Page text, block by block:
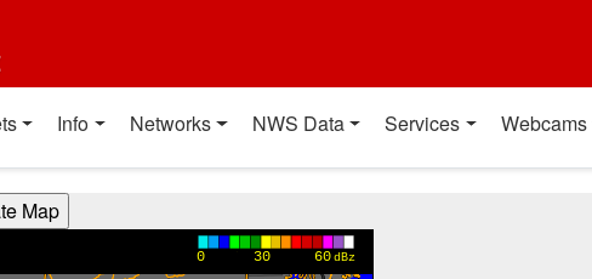
Info Networks NWS Data Services Webcams